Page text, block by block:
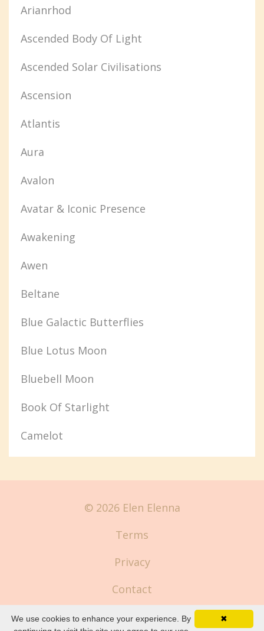
Arianrhod
Ascended Body Of Light
Ascended Solar Civilisations
Ascension
Atlantis
Aura
Avalon
Avatar & Iconic Presence
Awakening
Awen
Beltane
Blue Galactic Butterflies
Blue Lotus Moon
Bluebell Moon
Book Of Starlight
Camelot
© 2026 Elen Elenna
Terms
Privacy
Contact
✖
We use cookies to enhance your experience. By